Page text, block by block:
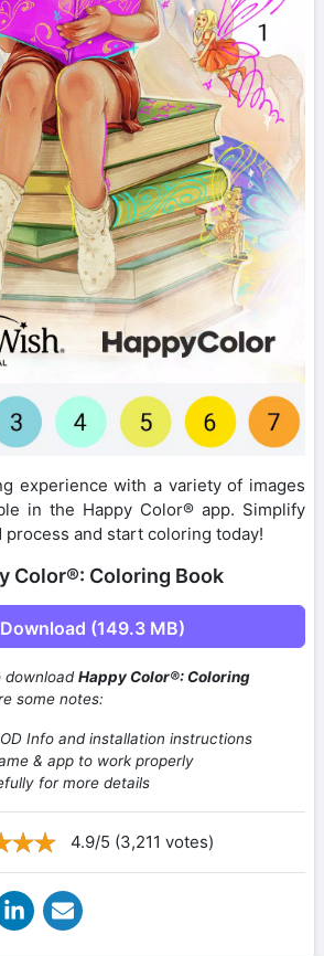
experience with a variety of images
in the Happy Color® app. Simplify
process and start coloring today!
Color®: Coloring Book
Download (149.3 MB)
downloadHappy Color®: Coloring
some notes:
Info and installation instructions
& app to work properly
for more details
4.9/5 (3,211 votes)